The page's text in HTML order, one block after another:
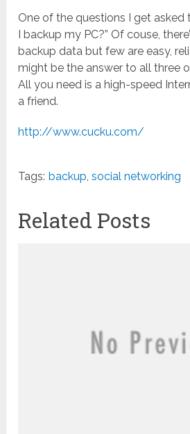
One of the questions I get asked
I backup my PC?” Of couse,
backup data but few are easy,
might be the answer to all three
All you need is a high-speed
a friend.
http://www.cucku.com/
Tags: backup,social networking
Related Posts